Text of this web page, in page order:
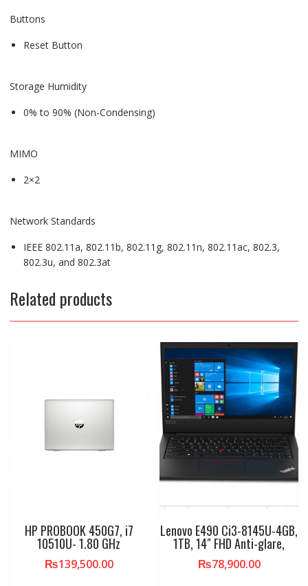
Buttons
Reset Button
Storage Humidity
0% to 90% (Non-Condensing)
MIMO
2×2
Network Standards
IEEE 802.11a, 802.11b, 802.11g, 802.11n, 802.11ac, 802.3,
802.3u, and 802.3at
Related products
HP PROBOOK 450G7, i7
10510U- 1.80 GHz
₨139,500.00
Lenovo E490 Ci3-8145U-4GB,
1TB, 14″ FHD Anti-glare,
₨78,900.00